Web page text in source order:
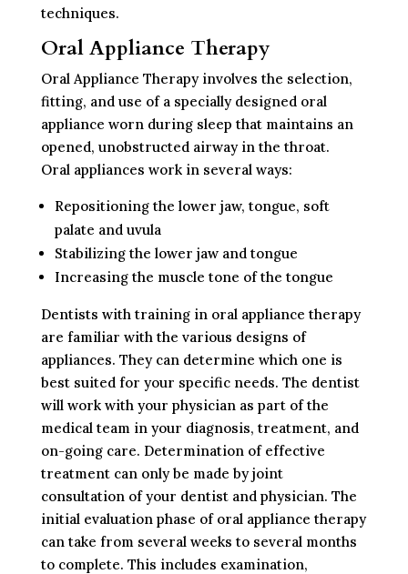
techniques.
Oral Appliance Therapy
Oral Appliance Therapy involves the selection,
fitting, and use of a specially designed oral
appliance worn during sleep that maintains an
opened, unobstructed airway in the throat.
Oral appliances work in several ways:
Repositioning the lower jaw, tongue, soft
palate and uvula
Stabilizing the lower jaw and tongue
Increasing the muscle tone of the tongue
Dentists with training in oral appliance therapy
are familiar with the various designs of
appliances. They can determine which one is
best suited for your specific needs. The dentist
will work with your physician as part of the
medical team in your diagnosis, treatment, and
on-going care. Determination of effective
treatment can only be made by joint
consultation of your dentist and physician. The
initial evaluation phase of oral appliance therapy
can take from several weeks to several months
to complete. This includes examination,